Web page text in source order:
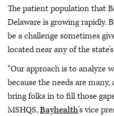
The patient population that
Delaware is growing rapidly.
be a challenge sometimes
located near any of the
“Our approach is to analyze
because the needs are
bring folks in to fill those
MSHQS,Bayhealth’s vice